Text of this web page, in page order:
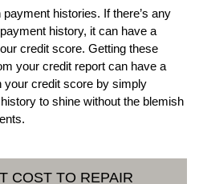
histories. If there’s any
history, it can have a
credit score. Getting these
your credit report can have a
your credit score by simply
to shine without the blemish
COST TO REPAIR